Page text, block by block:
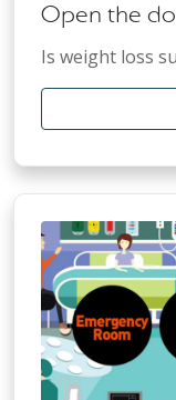
Open the
Is weight loss